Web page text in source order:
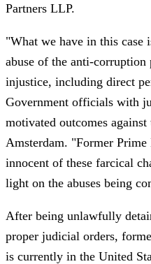
Partners LLP.
"What we have in this case
abuse of the anti-corruption
injustice, including direct
Government officials with
motivated outcomes
Amsterdam. "Former
innocent of these farcical
light on the abuses being
After being unlawfully
proper judicial orders,
is currently in the United